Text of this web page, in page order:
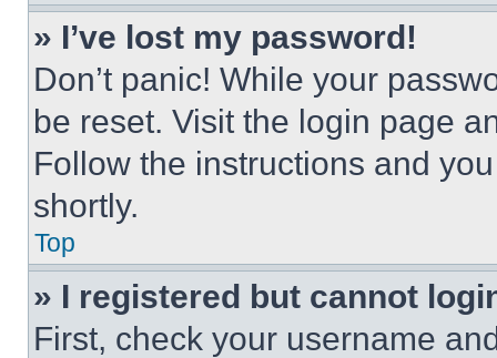
» I’ve lost my password!
Don’t panic! While your
be reset. Visit the login page
Follow the instructions and
shortly.
Top
» I registered but cannot
First, check your username